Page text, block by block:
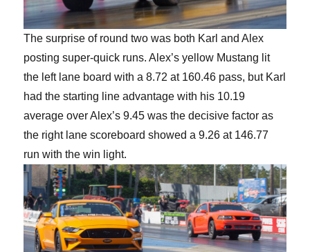
The surprise of round two was both Karl and Alex
posting super-quick runs. Alex’s yellow Mustang lit
the left lane board with a 8.72 at 160.46 pass, but Karl
had the starting line advantage with his 10.19
average over Alex’s 9.45 was the decisive factor as
the right lane scoreboard showed a 9.26 at 146.77
run with the win light.